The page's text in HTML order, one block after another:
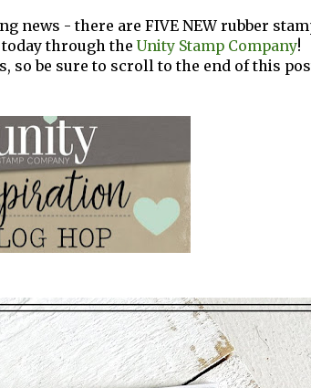
news - there are FIVE NEW rubber
through the Unity Stamp Company!
so be sure to scroll to the end of this